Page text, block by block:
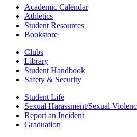
Academic Calendar
Athletics
Student Resources
Bookstore
Clubs
Library
Student Handbook
Safety & Security
Student Life
Sexual Harassment/Sexual
Report an Incident
Graduation